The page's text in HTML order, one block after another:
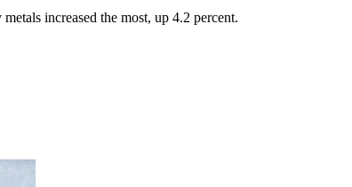
increased the most, up 4.2 percent.